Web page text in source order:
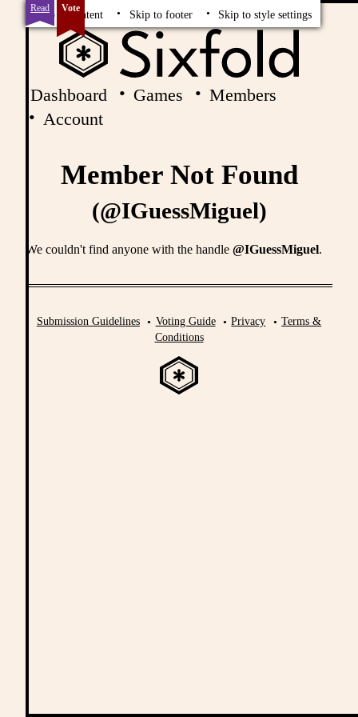
Skip to content Skip to footer Skip to style settings
Read Vote
Dashboard Games
Members
Account
Member Not Found
(@IGuessMiguel)
We couldn't find anyone with the handle @IGuessMiguel.
Submission Guidelines Voting Guide Privacy
Terms &
Conditions